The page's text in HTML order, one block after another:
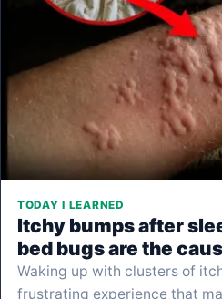
TODAY I LEARNED
Itchy bumps after
bed bugs are the
Waking up with clusters of
frustrating experience that